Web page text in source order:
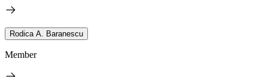
Rodica A. Baranescu
Member